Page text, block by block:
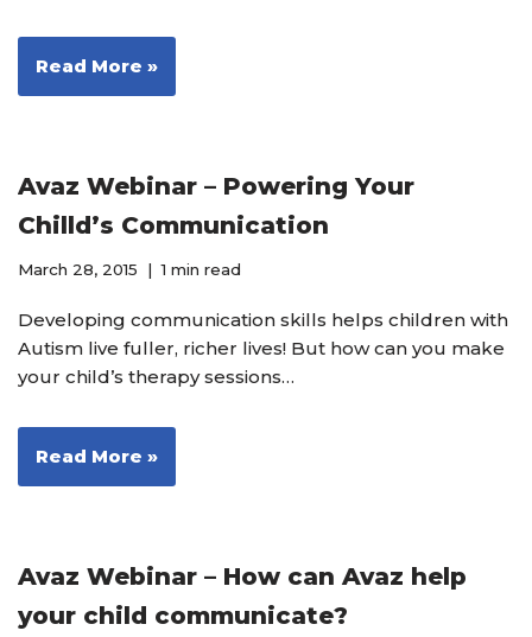
Read More »
Avaz Webinar – Powering Your
Chilld’s Communication
March 28, 2015 1 min read
Developing communication skills helps children with
Autism live fuller, richer lives! But how can you make
your child’s therapy sessions…
Read More »
Avaz Webinar – How can Avaz help
your child communicate?